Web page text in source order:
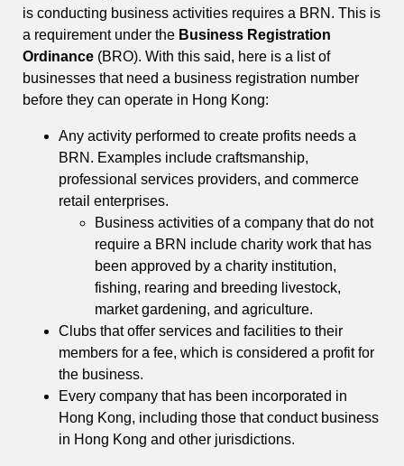
is conducting business activities requires a BRN. This is
a requirement under the Business Registration
Ordinance (BRO). With this said, here is a list of
businesses that need a business registration number
before they can operate in Hong Kong:
Any activity performed to create profits needs a
BRN. Examples include craftsmanship,
professional services providers, and commerce
retail enterprises.
Business activities of a company that do not
require a BRN include charity work that has
been approved by a charity institution,
fishing, rearing and breeding livestock,
market gardening, and agriculture.
Clubs that offer services and facilities to their
members for a fee, which is considered a profit for
the business.
Every company that has been incorporated in
Hong Kong, including those that conduct business
in Hong Kong and other jurisdictions.